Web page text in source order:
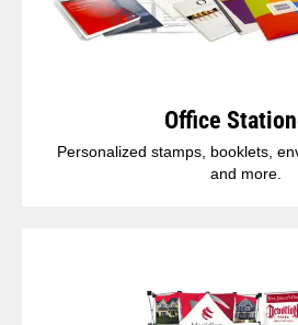
Office
Personalized stamps, booklets,
and more.